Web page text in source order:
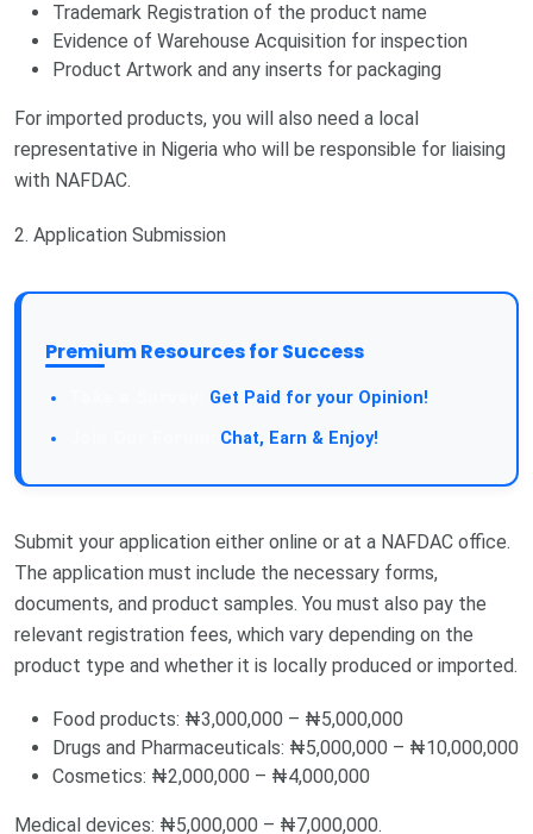
Trademark Registration of the product name
Evidence of Warehouse Acquisition for inspection
Product Artwork and any inserts for packaging
For imported products, you will also need a local
representative in Nigeria who will be responsible for liaising
with NAFDAC.
2. Application Submission
Premium Resources for Success
Get Paid for your Opinion!
Chat, Earn & Enjoy!
Submit your application either online or at a NAFDAC office.
The application must include the necessary forms,
documents, and product samples. You must also pay the
relevant registration fees, which vary depending on the
product type and whether it is locally produced or imported.
Food products: ₦3,000,000 – ₦5,000,000
Drugs and Pharmaceuticals: ₦5,000,000 – ₦10,000,000
Cosmetics: ₦2,000,000 – ₦4,000,000
Medical devices: ₦5,000,000 – ₦7,000,000.